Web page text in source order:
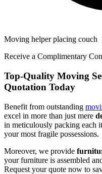
Moving helper placing couch
Receive a Complimentary
Top-Quality Moving
Quotation Today
Benefit from outstanding
excel in more than just mere
in meticulously packing each
your most fragile possessions.
Moreover, we provide
your furniture is assembled
Request your quote now to